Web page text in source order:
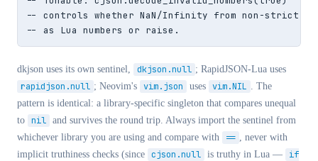
-- controls whether NaN/Infinity from non-strict
-- as Lua numbers or raise.
dkjson uses its own sentinel, dkjson.null ; RapidJSON-Lua uses
rapidjson.null ; Neovim's vim.json uses vim.NIL . The
pattern is identical: a library-specific singleton that compares unequal
to nil and survives the round trip. Always import the sentinel from
whichever library you are using and compare with
== , never with
implicit truthiness checks (since cjson.null is truthy in Lua —
if